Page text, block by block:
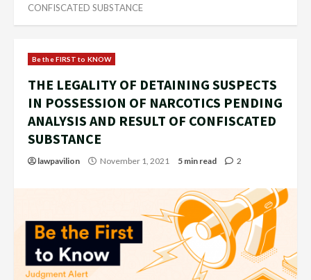
CONFISCATED SUBSTANCE
Be the FIRST to KNOW
THE LEGALITY OF DETAINING SUSPECTS
IN POSSESSION OF NARCOTICS PENDING
ANALYSIS AND RESULT OF CONFISCATED
SUBSTANCE
lawpavilion November 1, 2021 5 min read 2